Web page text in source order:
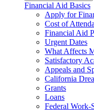
Financial Aid Basics
Apply for
Cost of
Financial Aid
Urgent Dates
What Affects
Satisfactory
Appeals and
California
Grants
Loans
Federal Work-